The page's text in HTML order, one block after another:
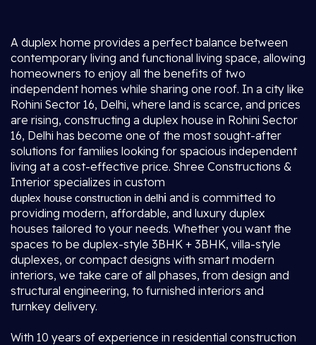
A duplex home provides a perfect balance between
contemporary living and functional living space, allowing
homeowners to enjoy all the benefits of two
independent homes while sharing one roof. In a city like
Rohini Sector 16, Delhi, where land is scarce, and prices
are rising, constructing a duplex house in Rohini Sector
16, Delhi has become one of the most sought-after
solutions for families looking for spacious independent
living at a cost-effective price. Shree Constructions &
Interior specializes in custom
duplex house construction in delhi and is committed to
providing modern, affordable, and luxury duplex
houses tailored to your needs. Whether you want the
spaces to be duplex-style 3BHK + 3BHK, villa-style
duplexes, or compact designs with smart modern
interiors, we take care of all phases, from design and
structural engineering, to furnished interiors and
turnkey delivery.
With 10 years of experience in residential construction